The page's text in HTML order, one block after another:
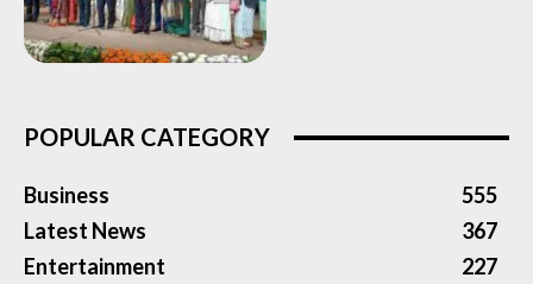
POPULAR CATEGORY
Business
555
Latest News
367
Entertainment
227